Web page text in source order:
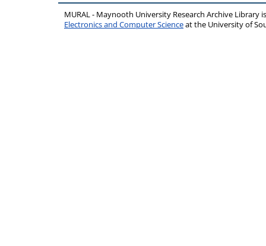
MURAL - Maynooth University Research Archive Library
Electronics and Computer Scienceat the University of